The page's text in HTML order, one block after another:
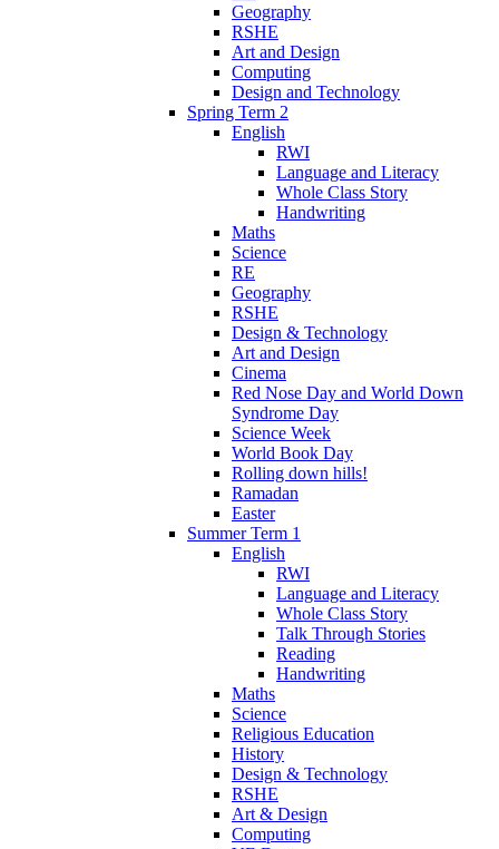
Geography
RSHE
Art and Design
Computing
Design and Technology
Spring Term 2
English
RWI
Language and Literacy
Whole Class Story
Handwriting
Maths
Science
RE
Geography
RSHE
Design & Technology
Art and Design
Cinema
Red Nose Day and World Down
Syndrome Day
Science Week
World Book Day
Rolling down hills!
Ramadan
Easter
Summer Term 1
English
RWI
Language and Literacy
Whole Class Story
Talk Through Stories
Reading
Handwriting
Maths
Science
Religious Education
History
Design & Technology
RSHE
Art & Design
Computing